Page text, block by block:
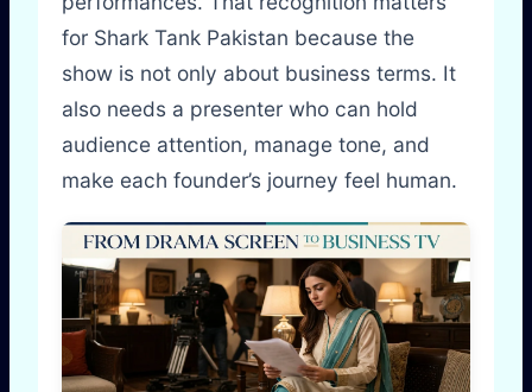
for Shark Tank Pakistan because the
show is not only about business terms. It
also needs a presenter who can hold
audience attention, manage tone, and
make each founder’s journey feel human.